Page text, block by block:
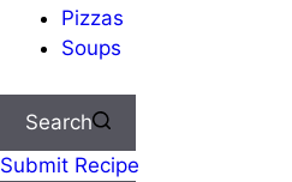
Pizzas
Soups
Search
Submit Recipe